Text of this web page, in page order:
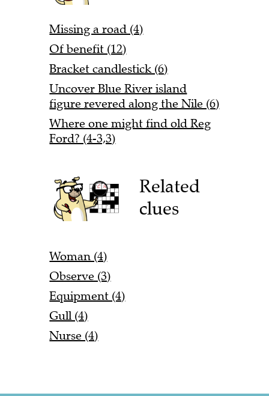
Missing a road (4)
Of benefit (12)
Bracket candlestick (6)
Uncover Blue River island
figure revered along the Nile (6)
Where one might find old Reg
Ford? (4-3,3)
Related
clues
Woman (4)
Observe (3)
Equipment (4)
Gull (4)
Nurse (4)